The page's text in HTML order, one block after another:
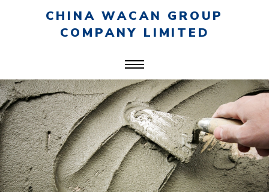
CHINA WACAN GROUP
COMPANY LIMITED